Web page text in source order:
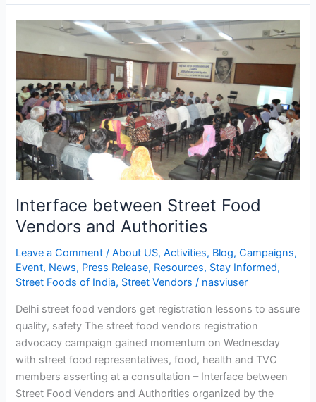
Interface between Street Food
Vendors and Authorities
Leave a Comment /About US,Activities, Blog,Campaigns,
Event, News, Press Release, Resources, Stay Informed,
Street Foods of India, Street Vendors / nasviuser
Delhi street food vendors get registration lessons to assure
quality, safety The street food vendors registration
advocacy campaign gained momentum on Wednesday
with street food representatives, food, health and TVC
members asserting at a consultation – Interface between
Street Food Vendors and Authorities organized by the
Interface
Street
Food
Vendors
and
Authorities